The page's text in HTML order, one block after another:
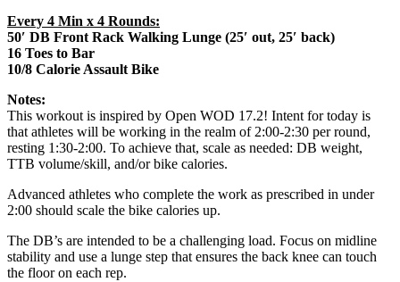
Every 4 Min x 4 Rounds:
50′ DB Front Rack Walking Lunge (25′ out, 25′ back)
16 Toes to Bar
10/8 Calorie Assault Bike
Notes:
This workout is inspired by Open WOD 17.2! Intent for today is
that athletes will be working in the realm of 2:00-2:30 per round,
resting 1:30-2:00. To achieve that, scale as needed: DB weight,
TTB volume/skill, and/or bike calories.
Advanced athletes who complete the work as prescribed in under
2:00 should scale the bike calories up.
The DB’s are intended to be a challenging load. Focus on midline
stability and use a lunge step that ensures the back knee can touch
the floor on each rep.